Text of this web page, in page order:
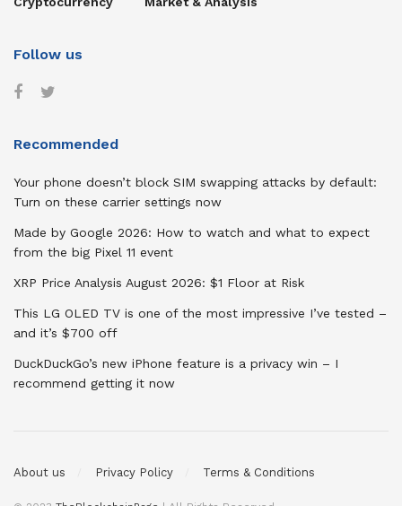
Follow us
Recommended
Your phone doesn’t block SIM swapping attacks by default:
Turn on these carrier settings now
Made by Google 2026: How to watch and what to expect
from the big Pixel 11 event
XRP Price Analysis August 2026: $1 Floor at Risk
This LG OLED TV is one of the most impressive I’ve tested –
and it’s $700 off
DuckDuckGo’s new iPhone feature is a privacy win – I
recommend getting it now
About us Privacy Policy Terms & Conditions